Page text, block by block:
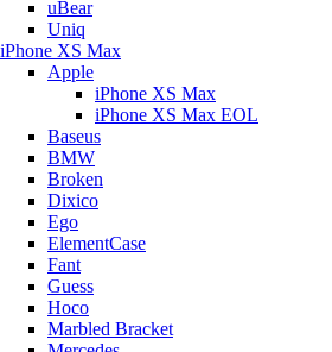
uBear
Uniq
iPhone XS Max
Apple
iPhone XS Max
iPhone XS Max EOL
Baseus
BMW
Broken
Dixico
Ego
ElementCase
Fant
Guess
Hoco
Marbled Bracket